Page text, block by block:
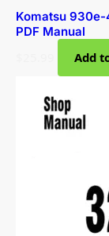
Komatsu 930e-
PDF Manual
Add